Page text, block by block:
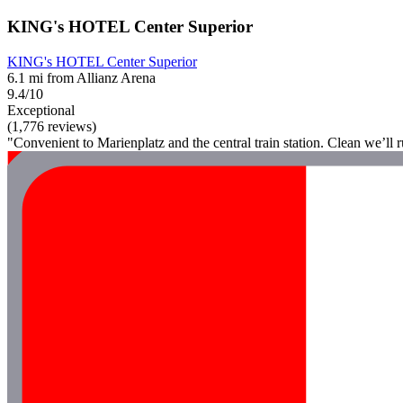
KING's HOTEL Center Superior
KING's HOTEL Center Superior
6.1 mi from Allianz Arena
9.4/10
Exceptional
(1,776 reviews)
"Convenient to Marienplatz and the central train station. Clean we’ll